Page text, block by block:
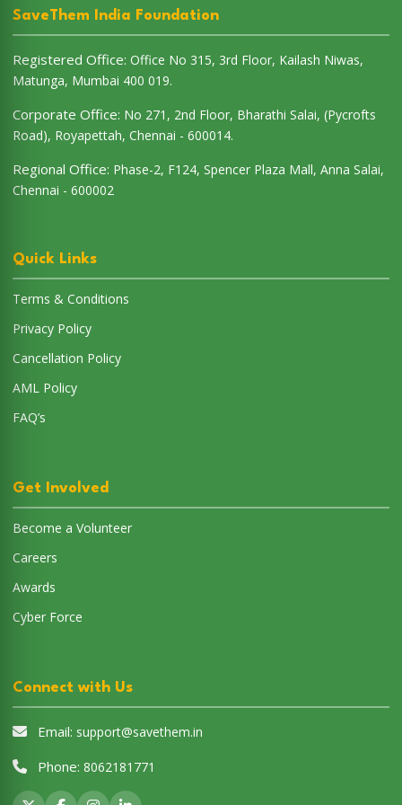
SaveThem India Foundation
Registered Office: Office No 315, 3rd Floor, Kailash Niwas,
Matunga, Mumbai 400 019.
Corporate Office: No 271, 2nd Floor, Bharathi Salai, (Pycrofts
Road), Royapettah, Chennai - 600014.
Regional Office: Phase-2, F124, Spencer Plaza Mall, Anna Salai,
Chennai - 600002
Quick Links
Terms & Conditions
Privacy Policy
Cancellation Policy
AML Policy
FAQ’s
Get Involved
Become a Volunteer
Careers
Awards
Cyber Force
Connect with Us
Email: support@savethem.in
Phone: 8062181771